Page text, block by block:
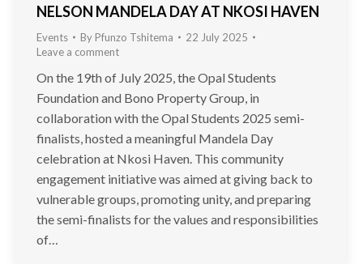
NELSON MANDELA DAY AT NKOSI HAVEN
Events By Pfunzo Tshitema
22 July 2025
Leave a comment
On the 19th of July 2025, the Opal Students
Foundation and Bono Property Group, in
collaboration with the Opal Students 2025 semi-
finalists, hosted a meaningful Mandela Day
celebration at Nkosi Haven. This community
engagement initiative was aimed at giving back to
vulnerable groups, promoting unity, and preparing
the semi-finalists for the values and responsibilities
of…